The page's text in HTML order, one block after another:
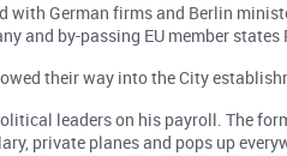
with German firms and Berlin
and by-passing EU member states
their way into the City
leaders on his payroll. The
private planes and pops up